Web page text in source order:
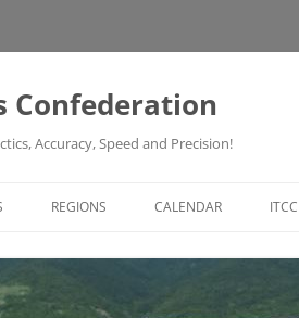
Confederation
Accuracy, Speed and Precision!
REGIONS CALENDAR